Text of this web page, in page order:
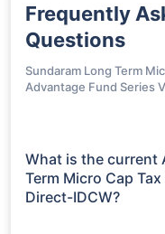
Frequently
Questions
Sundaram Long Term
Advantage Fund Series
What is the current
Term Micro Cap
Direct-IDCW?